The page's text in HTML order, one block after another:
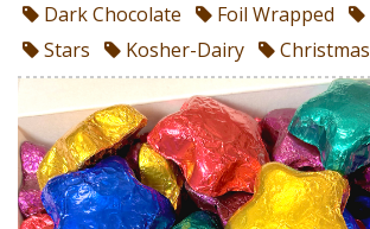
Dark Chocolate Foil Wrapped
Stars
Kosher-Dairy Christmas